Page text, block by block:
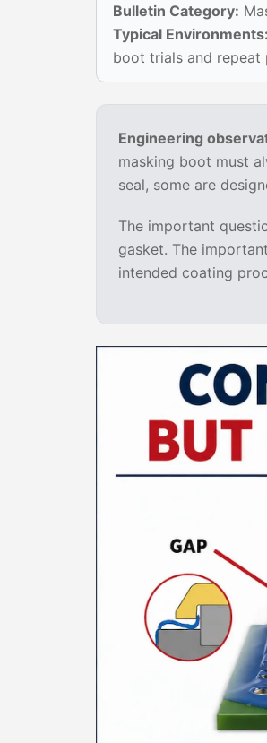
Bulletin Category:
Typical Environments:
boot trials and
Engineering
masking boot must
seal, some are
The important
gasket. The
intended coating